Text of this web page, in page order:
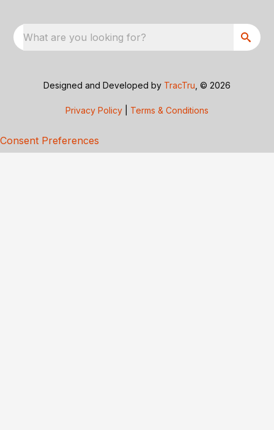
What are you looking for?
Designed and Developed by TracTru , © 2026
Privacy Policy Terms & Conditions
Consent Preferences